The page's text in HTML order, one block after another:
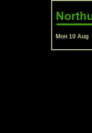
Mon 10 Aug